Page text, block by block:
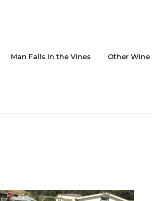
Man Falls in the Vines Other